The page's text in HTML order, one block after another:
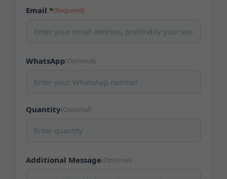
Email *(Required)
WhatsApp(Optional)
Quantity(Optional)
Additional Message(Optional)